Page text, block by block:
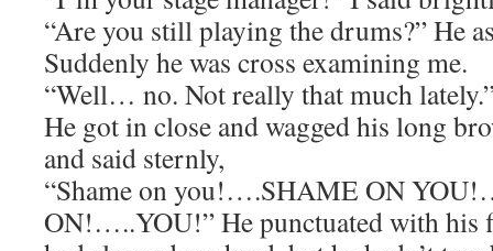
“Are you still playing the drums?” He
Suddenly he was cross examining me.
“Well… no. Not really that much
He got in close and wagged his long
and said sternly,
“Shame on you!….SHAME ON
ON!…..YOU!” He punctuated with his